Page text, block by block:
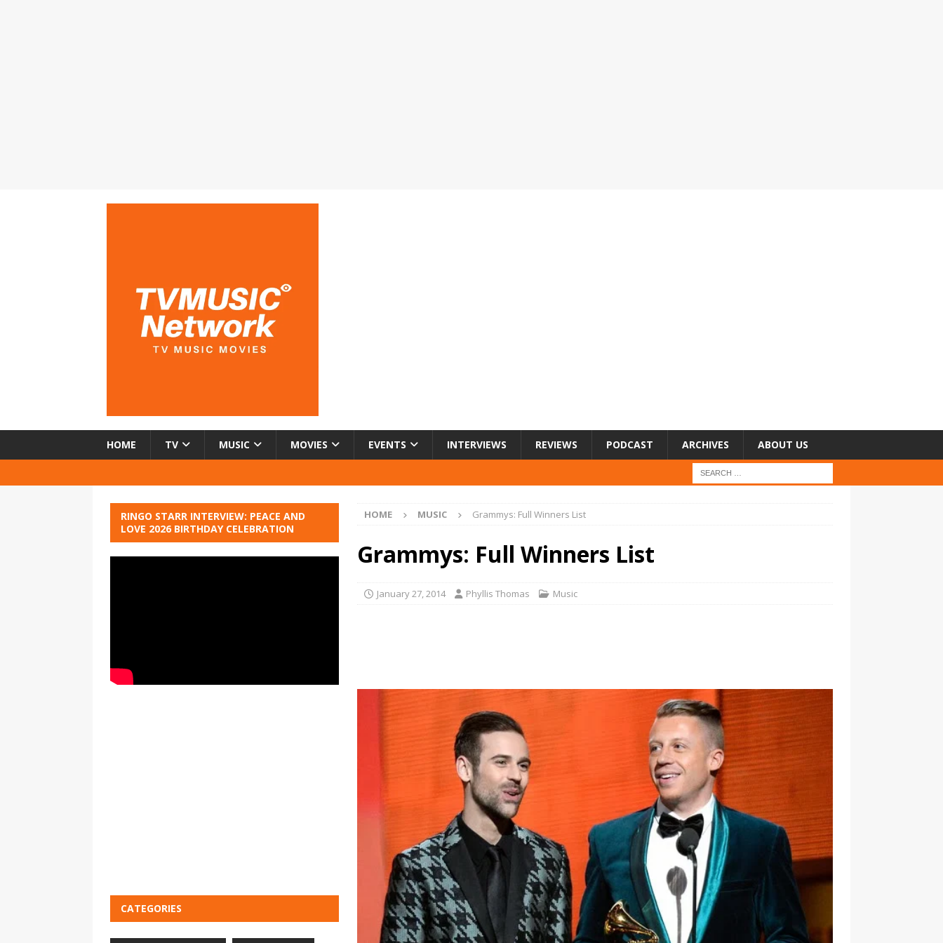
HOME TV MUSIC MOVIES EVENTS INTERVIEWS REVIEWS PODCAST ARCHIVES ABOUT US
HOME MUSIC Grammys: Full Winners List
Grammys: Full Winners List
January 27, 2014 Phyllis Thomas Music
RINGO STARR INTERVIEW: PEACE AND
LOVE 2026 BIRTHDAY CELEBRATION
CATEGORIES